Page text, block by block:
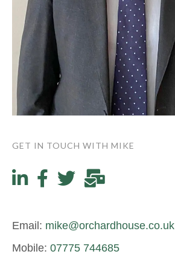
GET IN TOUCH WITH MIKE
Email: mike@orchardhouse.co.uk
Mobile: 07775 744685